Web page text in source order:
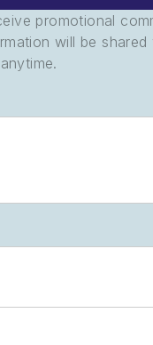
promotional
will be